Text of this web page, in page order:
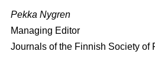
Pekka Nygren
Managing Editor
Journals of the Finnish Society of